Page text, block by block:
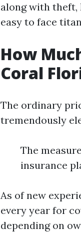
along with theft,
easy to face
How
Coral
The ordinary
tremendously
The
insurance
As of new
every year for
depending on